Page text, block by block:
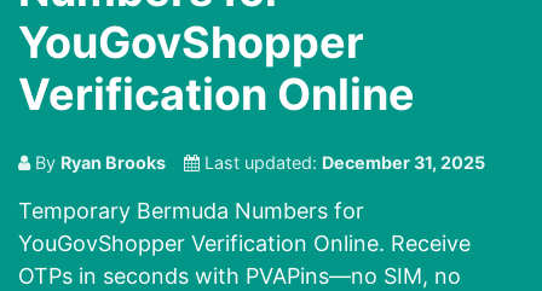
YouGovShopper
Verification Online
By Ryan Brooks Last updated: December 31, 2025
Temporary Bermuda Numbers for
YouGovShopper Verification Online. Receive
OTPs in seconds with PVAPins—no SIM, no